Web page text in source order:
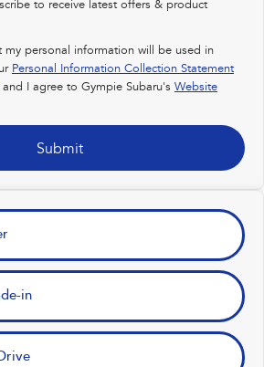
inc. Hybrid
All-new Trailseeker
to receive latest offers & product
my personal information will be used in
Personal Information Collection Statement
and I agree to Gympie Subaru's Website
Submit
in